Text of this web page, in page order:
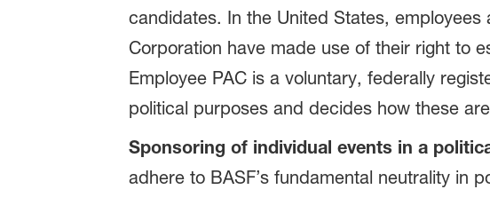
candidates. In the United States, employees
Corporation have made use of their right to
Employee PAC is a voluntary, federally
political purposes and decides how these
Sponsoring of individual events in a
adhere to BASF’s fundamental neutrality in